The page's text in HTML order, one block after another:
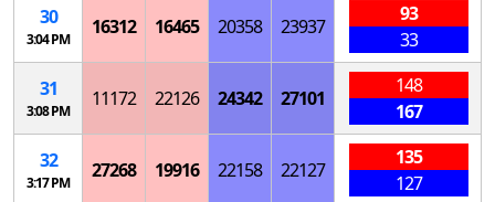
30
3:04 PM
16312 16465 20358 23937
93
33
31
3:08 PM
11172 22126 24342 27101
148
167
32
3:17 PM
27268 19916 22158 22127
135
127